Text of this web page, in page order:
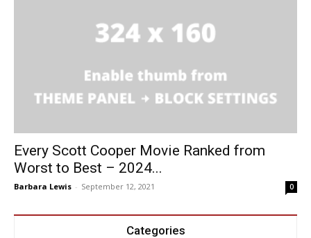
Every Scott Cooper Movie Ranked from
Worst to Best – 2024...
Barbara Lewis - September 12, 2021 0
Categories